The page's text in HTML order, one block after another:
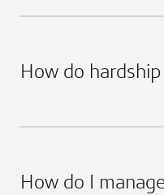
How do
How do I